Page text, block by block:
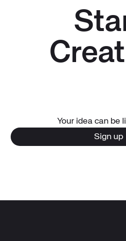
Your idea can be
Sign up